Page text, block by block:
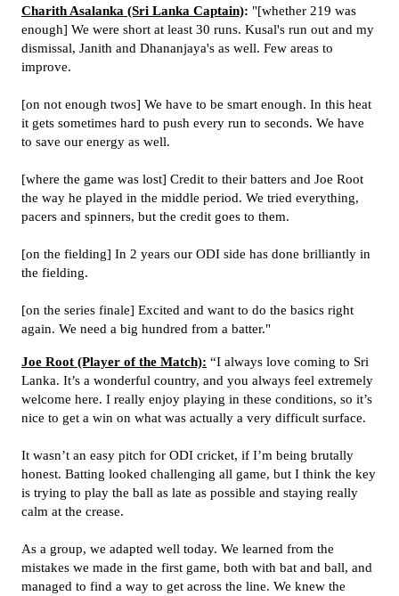
Charith Asalanka (Sri Lanka Captain): "[whether 219 was
enough] We were short at least 30 runs. Kusal's run out and my
dismissal, Janith and Dhananjaya's as well. Few areas to
improve.
[on not enough twos] We have to be smart enough. In this heat
it gets sometimes hard to push every run to seconds. We have
to save our energy as well.
[where the game was lost] Credit to their batters and Joe Root
the way he played in the middle period. We tried everything,
pacers and spinners, but the credit goes to them.
[on the fielding] In 2 years our ODI side has done brilliantly in
the fielding.
[on the series finale] Excited and want to do the basics right
again. We need a big hundred from a batter."
Joe Root (Player of the Match): “I always love coming to Sri
Lanka. It’s a wonderful country, and you always feel extremely
welcome here. I really enjoy playing in these conditions, so it’s
nice to get a win on what was actually a very difficult surface.
It wasn’t an easy pitch for ODI cricket, if I’m being brutally
honest. Batting looked challenging all game, but I think the key
is trying to play the ball as late as possible and staying really
calm at the crease.
As a group, we adapted well today. We learned from the
mistakes we made in the first game, both with bat and ball, and
managed to find a way to get across the line. We knew the